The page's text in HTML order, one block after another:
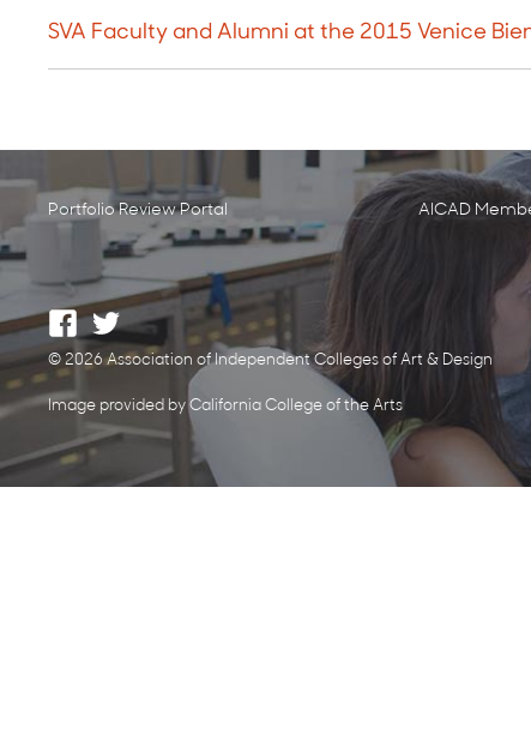
SVA Faculty and Alumni at the 2015 Venice
Portfolio Review Portal AICAD
© 2026 Association of Independent Colleges of Art & Design
Image provided by California College of the Arts